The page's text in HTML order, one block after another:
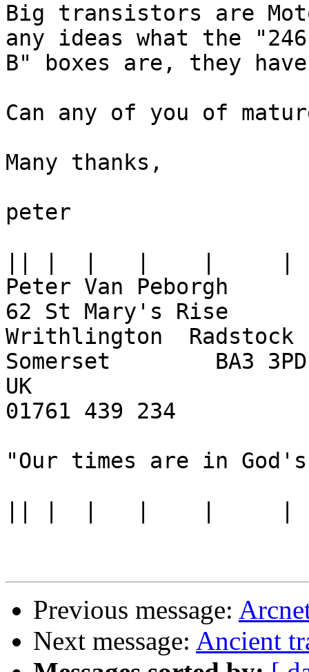
Big transistors are
any ideas what the
B" boxes are, they
Can any of you of
Many thanks,
peter
Peter Van Peborgh
62 St Mary's Rise
Writhlington  Radstock
Somerset	BA3 3PD
UK
01761 439 234
"Our times are in
Previous message:
Next message: Ancient